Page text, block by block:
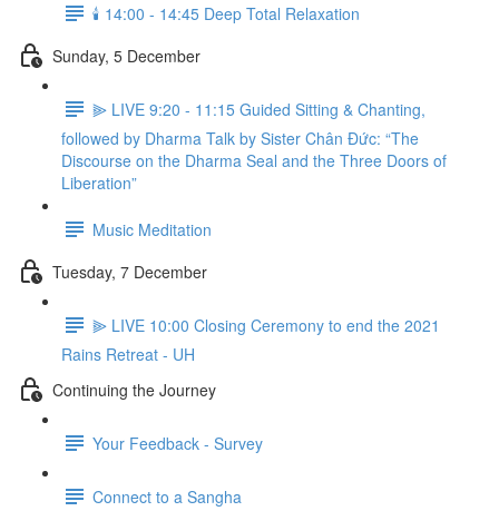
🕯️ 14:00 - 14:45 Deep Total Relaxation
Sunday, 5 December
⫸ LIVE 9:20 - 11:15 Guided Sitting & Chanting,
followed by Dharma Talk by Sister Chân Đức: “The
Discourse on the Dharma Seal and the Three Doors of
Liberation”
Music Meditation
Tuesday, 7 December
⫸ LIVE 10:00 Closing Ceremony to end the 2021
Rains Retreat - UH
Continuing the Journey
Your Feedback - Survey
Connect to a Sangha